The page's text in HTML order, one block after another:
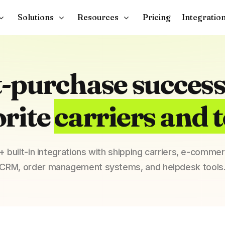
Solutions Resources Pricing
carriers and
built-in integrations with shipping carriers, e-
order management systems, and helpdesk tools.